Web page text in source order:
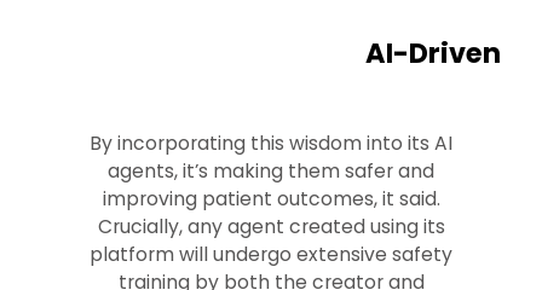
By incorporating this wisdom into its AI
agents, it’s making them safer and
improving patient outcomes, it said.
Crucially, any agent created using its
platform will undergo extensive safety
training by both the creator and
AI-Driven